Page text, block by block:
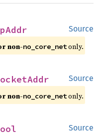
Source
non-no_core_net only.
Source
non-no_core_net only.
Source